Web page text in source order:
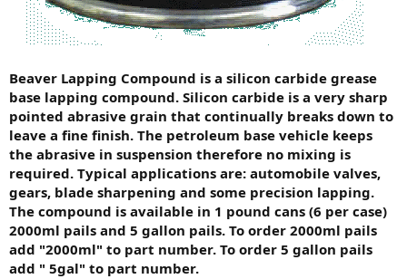
Beaver Lapping Compound is a silicon carbide grease
base lapping compound. Silicon carbide is a very sharp
pointed abrasive grain that continually breaks down to
leave a fine finish. The petroleum base vehicle keeps
the abrasive in suspension therefore no mixing is
required. Typical applications are: automobile valves,
gears, blade sharpening and some precision lapping.
The compound is available in 1 pound cans (6 per case)
2000ml pails and 5 gallon pails. To order 2000ml pails
add "2000ml" to part number. To order 5 gallon pails
add " 5gal" to part number.